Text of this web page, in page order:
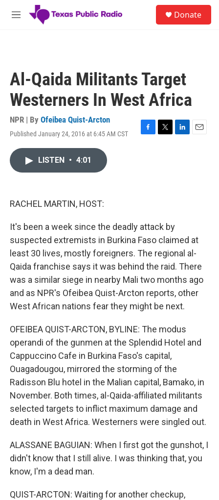
Skip to main content
M
Donate
Al-Qaida Militants Target
Westerners In West Africa
NPR | By Ofeibea Quist-Arcton
Published January 24, 2016 at 6:45 AM CST
F
T
L
E
LISTEN • 4:01
RACHEL MARTIN, HOST:
It's been a week since the deadly attack by
suspected extremists in Burkina Faso claimed at
least 30 lives, mostly foreigners. The regional al-
Qaida franchise says it was behind the raid. There
was a similar siege in nearby Mali two months ago
and as NPR's Ofeibea Quist-Arcton reports, other
West African nations fear they might be next.
OFEIBEA QUIST-ARCTON, BYLINE: The modus
operandi of the gunmen at the Splendid Hotel and
Cappuccino Cafe in Burkina Faso's capital,
Ouagadougou, mirrored the storming of the
Radisson Blu hotel in the Malian capital, Bamako, in
November. Both times, al-Qaida-affiliated militants
selected targets to inflict maximum damage and
death in West Africa. Westerners were singled out.
ALASSANE BAGUIAN: When I first got the gunshot, I
didn't know that I still alive. I was thinking that, you
know, I'm a dead man.
QUIST-ARCTON: Waiting for another checkup,